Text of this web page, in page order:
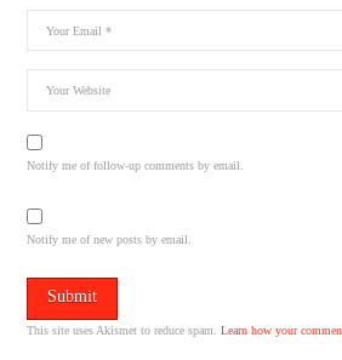
Notify me of follow-up comments by email.
Notify me of new posts by email.
This site uses Akismet to reduce spam.Learn how your